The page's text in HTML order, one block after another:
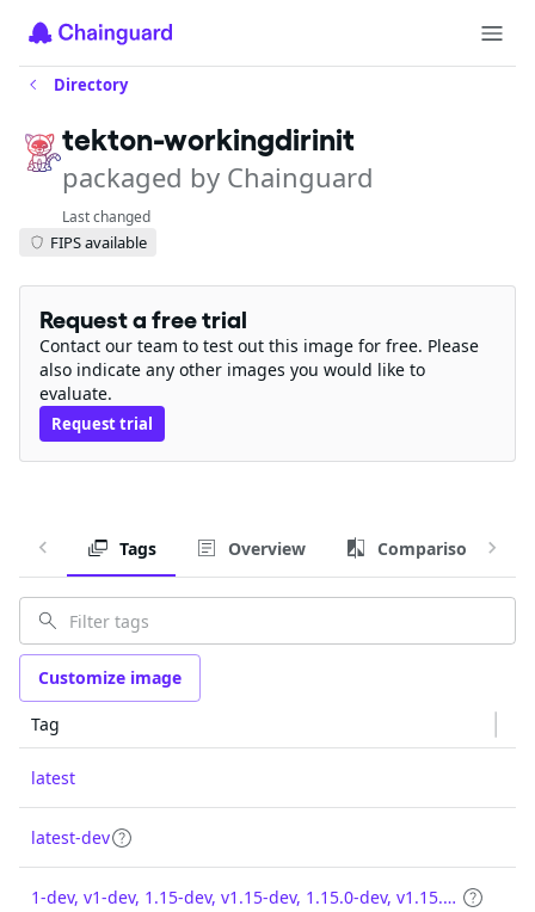
Directory
tekton-workingdirinit
packaged by Chainguard
Last changed
FIPS available
Request a free trial
Contact our team to test out this image for free. Please
also indicate any other images you would like to
evaluate.
Request trial
Tags Overview Comparison
Customize image
Tag
latest
latest-dev
1-dev, v1-dev, 1.15-dev, v1.15-dev, 1.15.0-dev, v1.15.0-dev